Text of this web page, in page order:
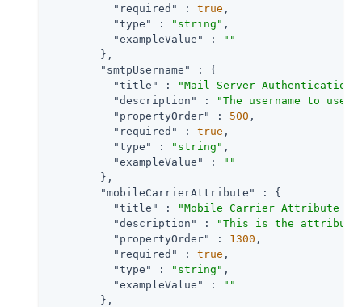
"required"
: true ,
"type"
: "string" ,
"exampleValue"
:
""
        },
"smtpUsername"
: {
"title"
:
"Mail Server Authentication
"description"
:
"The username to
"propertyOrder"
: 500 ,
"required"
: true ,
"type"
: "string" ,
"exampleValue"
:
""
        },
"mobileCarrierAttribute"
: {
"title"
:
"Mobile Carrier Attribute
"description"
:
"This is the attribute
"propertyOrder"
: 1300 ,
"required"
: true ,
"type"
: "string" ,
"exampleValue"
:
""
        },